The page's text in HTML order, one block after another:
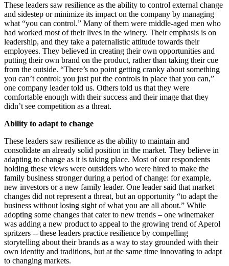
These leaders saw resilience as the ability to control external change
and sidestep or minimize its impact on the company by managing
what “you can control.” Many of them were middle-aged men who
had worked most of their lives in the winery. Their emphasis is on
leadership, and they take a paternalistic attitude towards their
employees. They believed in creating their own opportunities and
putting their own brand on the product, rather than taking their cue
from the outside. “There’s no point getting cranky about something
you can’t control; you just put the controls in place that you can,”
one company leader told us. Others told us that they were
comfortable enough with their success and their image that they
didn’t see competition as a threat.
Ability to adapt to change
These leaders saw resilience as the ability to maintain and
consolidate an already solid position in the market. They believe in
adapting to change as it is taking place. Most of our respondents
holding these views were outsiders who were hired to make the
family business stronger during a period of change: for example,
new investors or a new family leader. One leader said that market
changes did not represent a threat, but an opportunity “to adapt the
business without losing sight of what you are all about.” While
adopting some changes that cater to new trends – one winemaker
was adding a new product to appeal to the growing trend of Aperol
spritzers -- these leaders practice resilience by compelling
storytelling about their brands as a way to stay grounded with their
own identity and traditions, but at the same time innovating to adapt
to changing markets.